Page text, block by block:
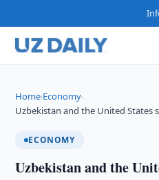
Home›Economy›
Uzbekistan and the United States
ECONOMY
Uzbekistan and the